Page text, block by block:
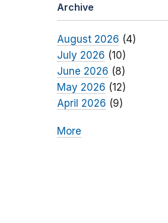
Archive
August 2026 (4)
July 2026 (10)
June 2026 (8)
May 2026 (12)
April 2026 (9)
More